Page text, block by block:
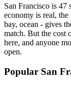
San Francisco is 47
economy is real,
bay, ocean - gives
match. But the cost
here, and anyone
open.
Popular San